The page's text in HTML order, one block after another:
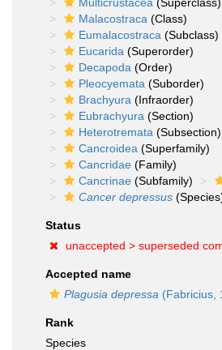
Malacostraca (Class)
Eumalacostraca (Subclass)
Eucarida (Superorder)
Decapoda (Order)
Pleocyemata (Suborder)
Brachyura (Infraorder)
Eubrachyura (Section)
Heterotremata (Subsection)
Cancroidea (Superfamily)
Cancridae (Family)
Cancrinae (Subfamily)
Cancer depressus
Status
unaccepted > superseded
Accepted name
Plagusia depressa (Fabricius,
Rank
Species